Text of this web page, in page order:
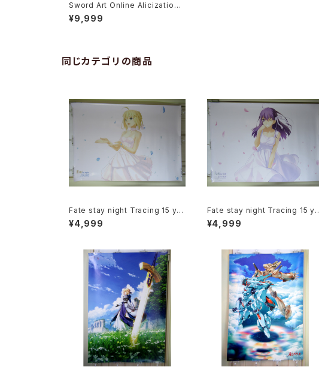
Sword Art Online Alicization
Alice Synthesis Thirty - B1 si
ze Anime Poster
¥9,999
同じカテゴリの商品
Fate stay night Tracing 15 ye
ars of Type-Moon Saber - B1
size Japanese Anime Poster
¥4,999
Fate stay night Tracing 15 ye
ars of Type-Moon Sakura Ma
tou - B1 size Japanese Anim
¥4,999